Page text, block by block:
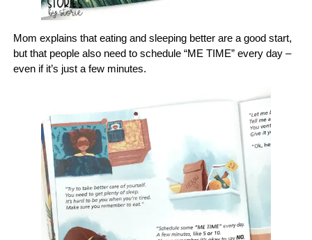
Mom explains that eating and sleeping better are a good start,
but that people also need to schedule “ME TIME” every day –
even if it’s just a few minutes.